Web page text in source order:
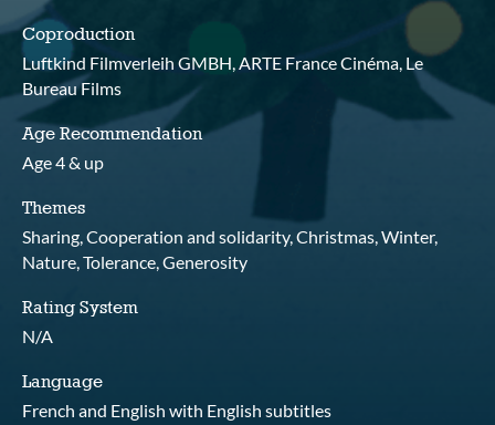
Coproduction
Luftkind Filmverleih GMBH, ARTE France Cinéma, Le
Bureau Films
Age Recommendation
Age 4 & up
Themes
Sharing, Cooperation and solidarity, Christmas, Winter,
Nature, Tolerance, Generosity
Rating System
N/A
Language
French and English with English subtitles